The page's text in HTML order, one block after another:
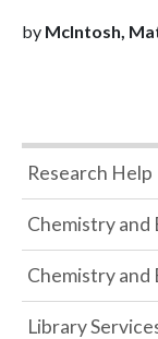
by McIntosh,
Research Help
Chemistry and
Chemistry and
Library